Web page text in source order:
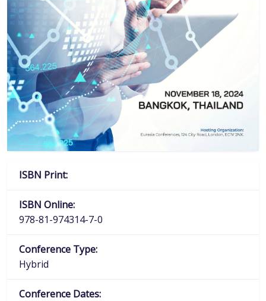
ISBN Print:
ISBN Online:
978-81-974314-7-0
Conference Type:
Hybrid
Conference Dates: